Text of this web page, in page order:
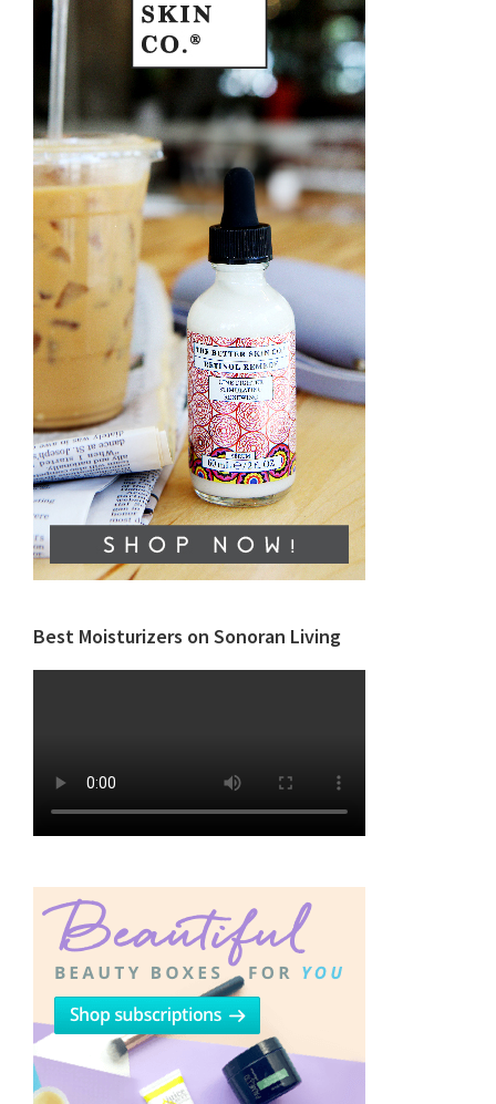
Best Moisturizers on Sonoran Living